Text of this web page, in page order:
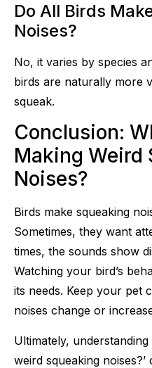
Do All Birds
Noises?
No, it varies by species
birds are naturally more
squeak.
Conclusion:
Making Weird
Noises?
Birds make squeaking
Sometimes, they want
times, the sounds show
Watching your bird’s
its needs. Keep your pet
noises change or
Ultimately,
weird squeaking